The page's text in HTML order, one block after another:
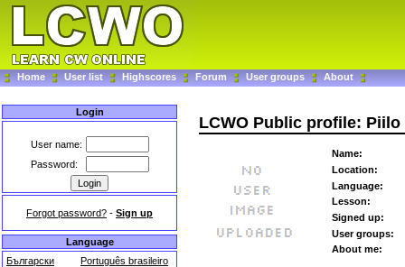
Home User list Highscores Forum User groups About
Login
User name:
Password:
Forgot password? - Sign up
Language
Български
Português brasileiro
LCWO Public profile: Piilo
Name:
Location:
Language:
Lesson:
Signed up:
User groups:
About me: